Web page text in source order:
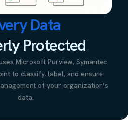
Data
Protected
Microsoft Purview, Symantec
to classify, label, and ensure
of your organization’s
data.